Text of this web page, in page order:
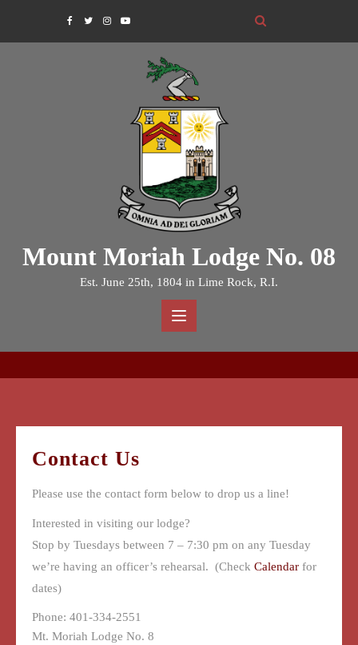
Mount Moriah Lodge No. 08
Est. June 25th, 1804 in Lime Rock, R.I.
Contact Us
Please use the contact form below to drop us a line!
Interested in visiting our lodge?
Stop by Tuesdays between 7 – 7:30 pm on any Tuesday
we’re having an officer’s rehearsal. (Check Calendar for
dates)
Phone: 401-334-2551
Mt. Moriah Lodge No. 8